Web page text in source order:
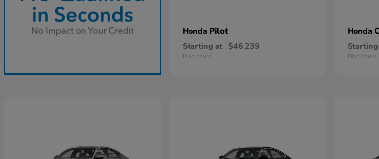
Honda Pilot
Starting at $46,239
Disclosure
Honda
Disclosure